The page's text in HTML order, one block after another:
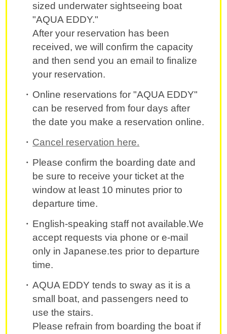
sized underwater sightseeing boat
"AQUA EDDY."
After your reservation has been
received, we will confirm the capacity
and then send you an email to finalize
your reservation.
Online reservations for "AQUA EDDY"
can be reserved from four days after
the date you make a reservation online.
Cancel reservation here.
Please confirm the boarding date and
be sure to receive your ticket at the
window at least 10 minutes prior to
departure time.
English-speaking staff not available.We
accept requests via phone or e-mail
only in Japanese.tes prior to departure
time.
AQUA EDDY tends to sway as it is a
small boat, and passengers need to
use the stairs.
Please refrain from boarding the boat if